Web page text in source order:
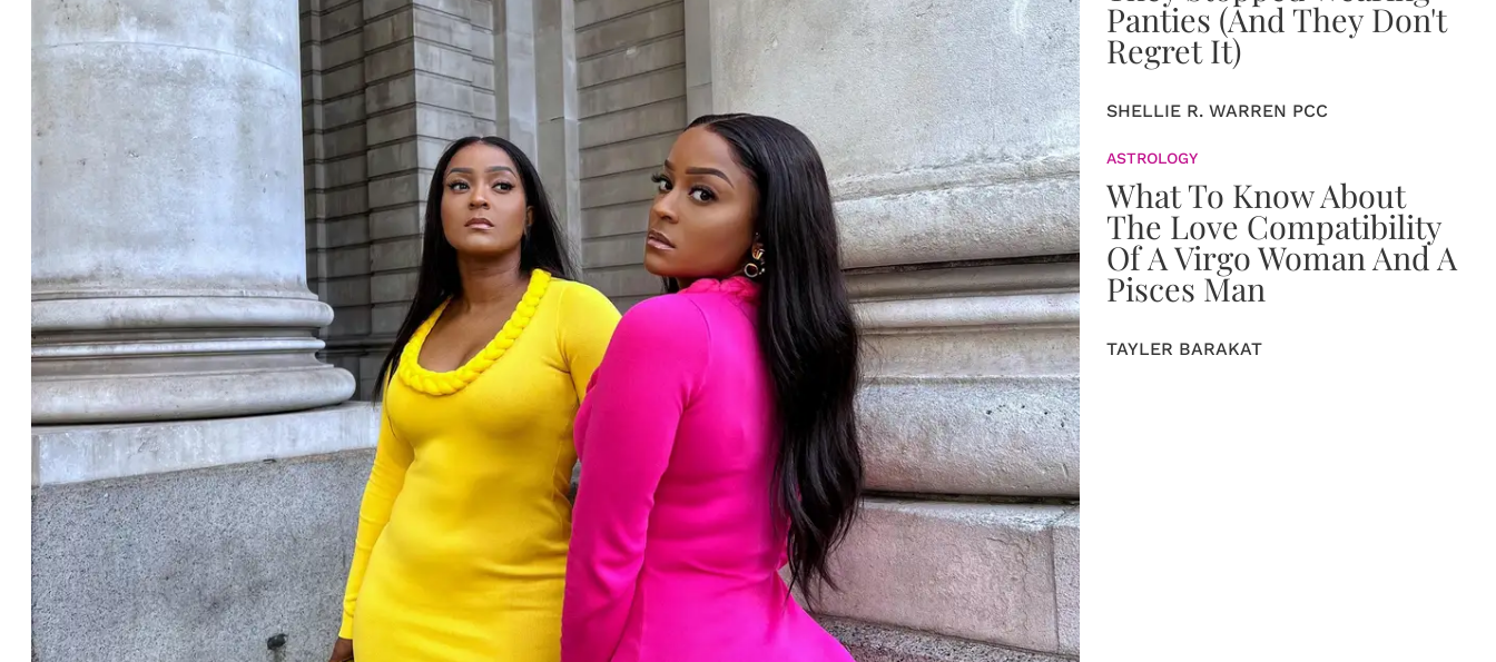
Panties (And They Don't
Regret It)
SHELLIE R. WARREN PCC
ASTROLOGY
What To Know About
The Love Compatibility
Of A Virgo Woman And A
Pisces Man
TAYLER BARAKAT